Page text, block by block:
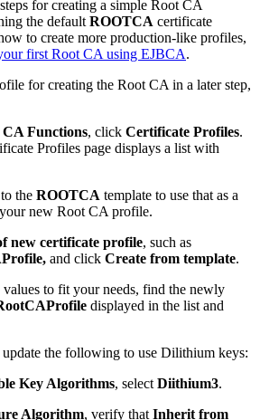
for creating a simple Root CA
the default ROOTCA certificate
to create more production-like profiles,
first Root CA using EJBCA.
for creating the Root CA in a later step,
CA Functions, click Certificate Profiles.
Profiles page displays a list with
the ROOTCA template to use that as a
new Root CA profile.
new certificate profile, such as
and click Create from template.
to fit your needs, find the newly
displayed in the list and
the following to use Dilithium keys:
Key Algorithms, select Diithium3.
Algorithm, verify that Inherit from